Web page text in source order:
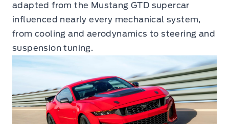
adapted from the Mustang GTD supercar
influenced nearly every mechanical system,
from cooling and aerodynamics to steering and
suspension tuning.